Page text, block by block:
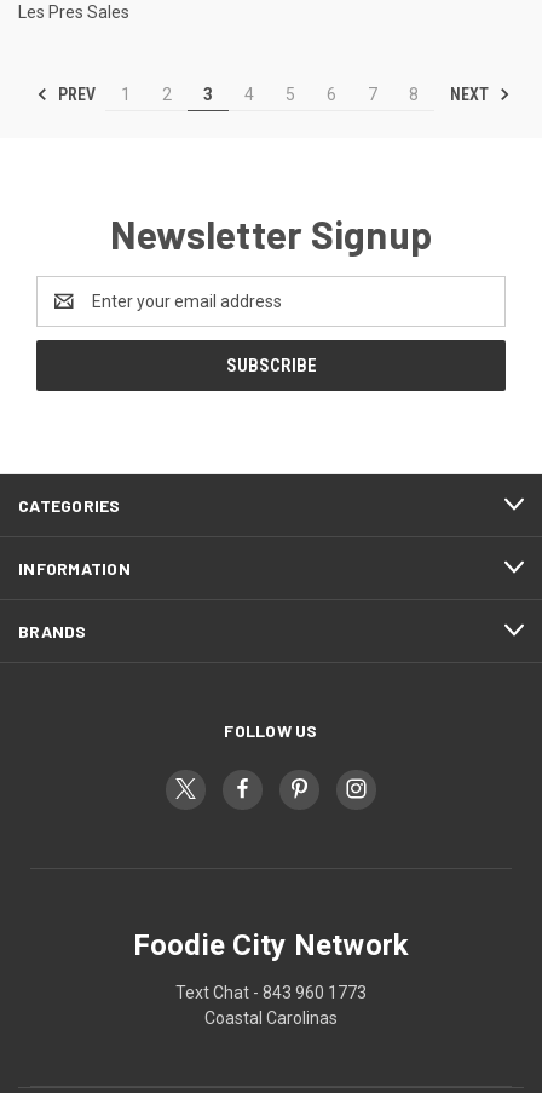
Les Pres Sales
PREV 1 2 3 4 5 6 7 8 NEXT
Newsletter Signup
Address
CATEGORIES
INFORMATION
BRANDS
FOLLOW US
Foodie City Network
Text Chat - 843 960 1773
Coastal Carolinas